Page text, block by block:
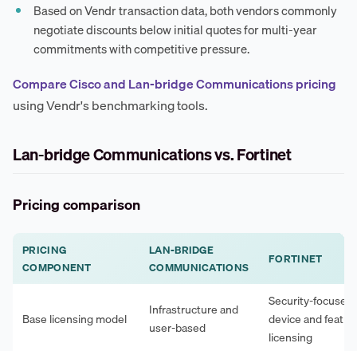
Based on Vendr transaction data, both vendors commonly
negotiate discounts below initial quotes for multi-year
commitments with competitive pressure.
Compare Cisco and Lan-bridge Communications pricing
using Vendr's benchmarking tools.
Lan-bridge Communications vs. Fortinet
Pricing comparison
PRICING
COMPONENT
LAN-BRIDGE
COMMUNICATIONS
FORTINET
Base licensing model
Infrastructure and
user-based
Security-
device and
licensing